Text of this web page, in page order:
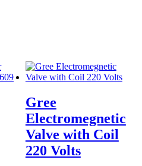
Gree
Electromegnetic
Valve with Coil
220 Volts